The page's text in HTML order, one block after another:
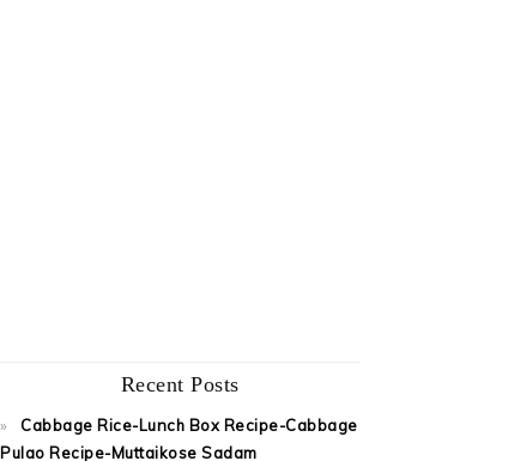
Recent Posts
Cabbage Rice-Lunch Box Recipe-Cabbage
Pulao Recipe-Muttaikose Sadam